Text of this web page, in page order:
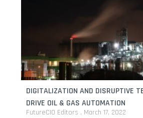
DIGITALIZATION AND DISRUPTIVE
DRIVE OIL & GAS AUTOMATION
FutureCIO Editors March 17, 2022